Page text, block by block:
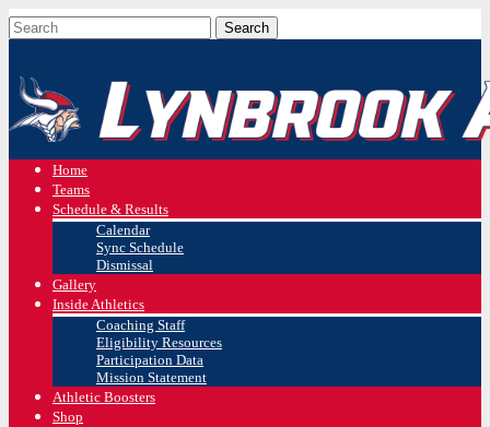
Home
Teams
Schedule & Results
Calendar
Sync Schedule
Dismissal
Gallery
Inside Athletics
Coaching Staff
Eligibility Resources
Participation Data
Mission Statement
Athletic Boosters
Shop